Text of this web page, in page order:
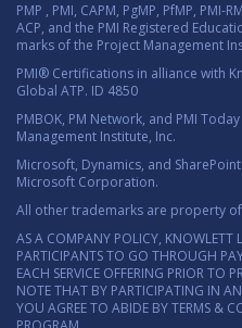
PMP , PMI, CAPM, PgMP, PfMP, PMI-
ACP, and the PMI Registered
marks of the Project Management
PMI® Certifications in alliance with
Global ATP. ID 4850
PMBOK, PM Network, and PMI
Management Institute, Inc.
Microsoft, Dynamics, and
Microsoft Corporation.
All other trademarks are property
AS A COMPANY POLICY, KNOWLETT
PARTICIPANTS TO GO THROUGH
EACH SERVICE OFFERING PRIOR TO
NOTE THAT BY PARTICIPATING IN
YOU AGREE TO ABIDE BY TERMS &